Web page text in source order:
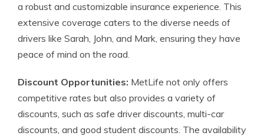
a robust and customizable insurance experience. This
extensive coverage caters to the diverse needs of
drivers like Sarah, John, and Mark, ensuring they have
peace of mind on the road.
Discount Opportunities: MetLife not only offers
competitive rates but also provides a variety of
discounts, such as safe driver discounts, multi-car
discounts, and good student discounts. The availability